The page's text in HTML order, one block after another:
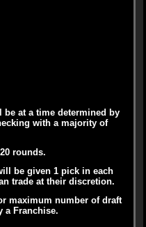
be at a time determined by
with a majority of
rounds.
be given 1 pick in each
trade at their discretion.
maximum number of draft
a Franchise.